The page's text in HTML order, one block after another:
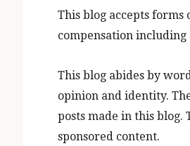
This blog accepts
compensation
This blog abides by
opinion and identity.
posts made in this
sponsored content.